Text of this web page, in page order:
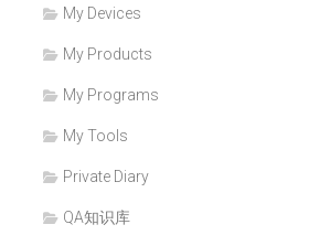
My Devices
My Products
My Programs
My Tools
Private Diary
QA知识库